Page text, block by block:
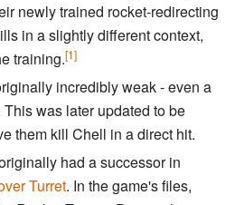
newly trained rocket-redirecting
in a slightly different context,
training.[1]
incredibly weak - even a
was later updated to be
them kill Chell in a direct hit.
had a successor in
Turret. In the game's files,